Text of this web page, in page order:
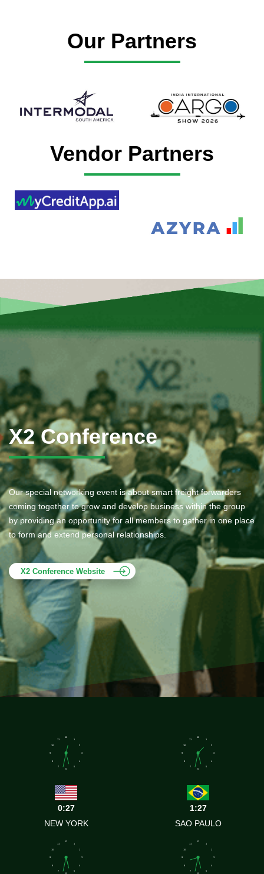
Our Partners
Vendor Partners
X2 Conference
Our special networking event is about smart freight forwarders
coming together to grow and develop business within the group
by providing an opportunity for all members to gather in one place
to form and extend personal relationships.
X2 Conference Website
1
2
3
4
5
6
7
8
9
10
11
12
0:27
NEW YORK
1
2
3
4
5
6
7
8
9
10
11
12
1:27
SAO PAULO
1
2
3
4
5
6
7
8
9
10
11
12
1
2
3
4
5
6
7
8
9
10
11
12